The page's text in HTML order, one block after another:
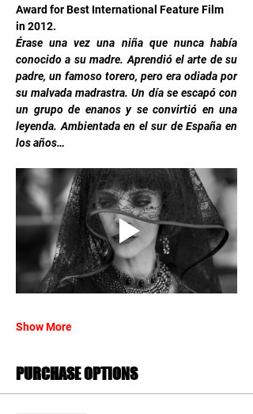
Award for Best International Feature Film
in 2012.
Érase una vez una niña que nunca había
conocido a su madre. Aprendió el arte de su
padre, un famoso torero, pero era odiada por
su malvada madrastra. Un día se escapó con
un grupo de enanos y se convirtió en una
leyenda. Ambientada en el sur de España en
los años…
Show More
PURCHASE OPTIONS